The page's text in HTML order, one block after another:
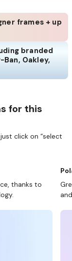
frames + up
branded
Oakley,
for this
click on “select
thanks to